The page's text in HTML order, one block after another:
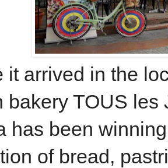
it arrived in the
bakery TOUS les
has been
of bread,